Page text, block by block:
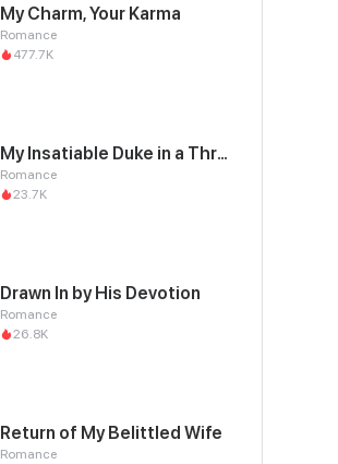
My Charm, Your Karma
Romance
477.7K
My Insatiable Duke in a Three-Year Marriage
Romance
23.7K
Drawn In by His Devotion
Romance
26.8K
Return of My Belittled Wife
Romance